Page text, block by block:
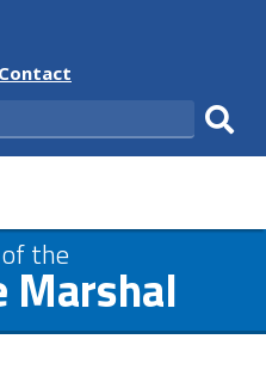
Delaware
Contact
the
Marshal